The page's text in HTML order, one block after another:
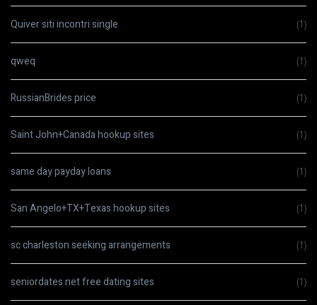
Quiver siti incontri single (1)
qweq (1)
RussianBrides price (1)
Saint John+Canada hookup sites (1)
same day payday loans (1)
San Angelo+TX+Texas hookup sites (1)
sc charleston seeking arrangements (1)
seniordates.net free dating sites (1)